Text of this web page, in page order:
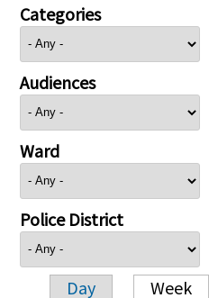
Categories
Audiences
Ward
Police District
Day Week